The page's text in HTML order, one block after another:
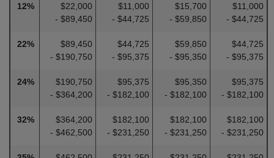
12%
$22,000
- $89,450
$11,000
- $44,725
$15,700
- $59,850
$11,000
- $44,725
22%
$89,450
- $190,750
$44,725
- $95,375
$59,850
- $95,350
$44,725
- $95,375
24%
$190,750
- $364,200
$95,375
- $182,100
$95,350
- $182,100
$95,375
- $182,100
32%
$364,200
- $462,500
$182,100
- $231,250
$182,100
- $231,250
$182,100
- $231,250